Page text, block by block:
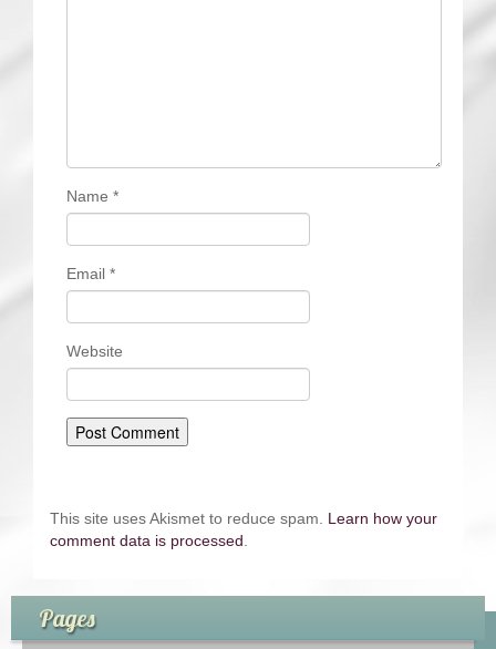
Name *
Email *
Website
This site uses Akismet to reduce spam. Learn how your
comment data is processed
Pages